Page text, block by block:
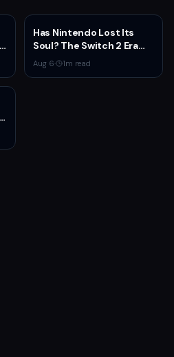
Has Nintendo Lost Its
Soul? The Switch 2 Era
Raises Uncomfortable
Questions
Aug 6· 1m read